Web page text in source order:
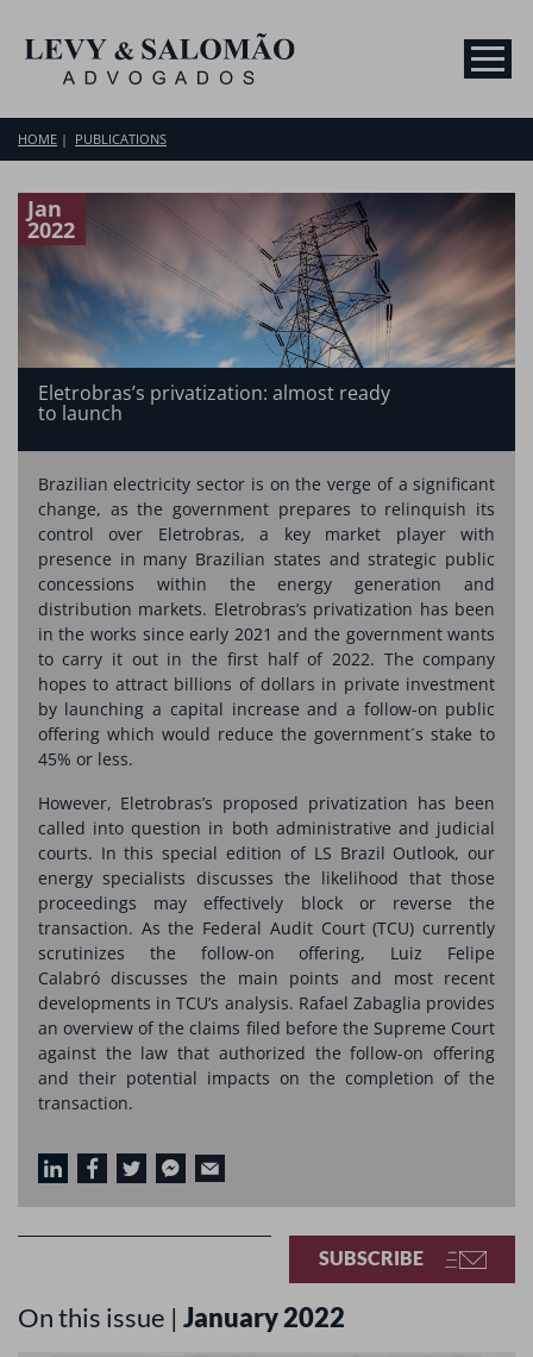
HOME PUBLICATIONS
Jan
2022
Eletrobras’s privatization: almost ready
to launch
Brazilian electricity sector is on the verge of a significant
change, as the government prepares to relinquish its
control over Eletrobras, a key market player with
presence in many Brazilian states and strategic public
concessions within the energy generation and
distribution markets. Eletrobras’s privatization has been
in the works since early 2021 and the government wants
to carry it out in the first half of 2022. The company
hopes to attract billions of dollars in private investment
by launching a capital increase and a follow-on public
offering which would reduce the government´s stake to
45% or less.
However, Eletrobras’s proposed privatization has been
called into question in both administrative and judicial
courts. In this special edition of LS Brazil Outlook, our
energy specialists discusses the likelihood that those
proceedings may effectively block or reverse the
transaction. As the Federal Audit Court (TCU) currently
scrutinizes the follow-on offering, Luiz Felipe
Calabró discusses the main points and most recent
developments in TCU’s analysis. Rafael Zabaglia provides
an overview of the claims filed before the Supreme Court
against the law that authorized the follow-on offering
and their potential impacts on the completion of the
transaction.
On this issue | January 2022
SUBSCRIBE